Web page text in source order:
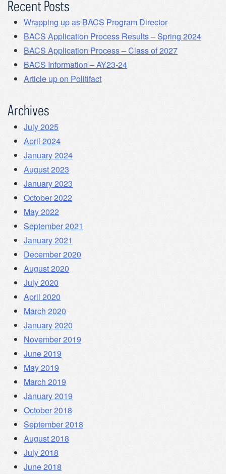
Recent Posts
Wrapping up as BACS Program Director
BACS Application Process Results – Spring 2024
BACS Application Process – Class of 2027
BACS Information – AY23-24
Article up on Politifact
Archives
July 2025
April 2024
January 2024
August 2023
January 2023
October 2022
May 2022
September 2021
January 2021
December 2020
August 2020
July 2020
April 2020
March 2020
January 2020
November 2019
June 2019
May 2019
March 2019
January 2019
October 2018
September 2018
August 2018
July 2018
June 2018